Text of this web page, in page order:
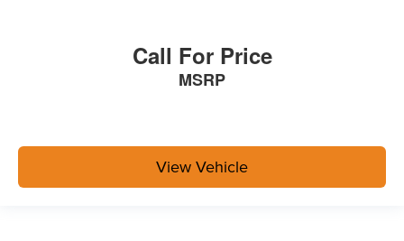
Call For Price
MSRP
View Vehicle